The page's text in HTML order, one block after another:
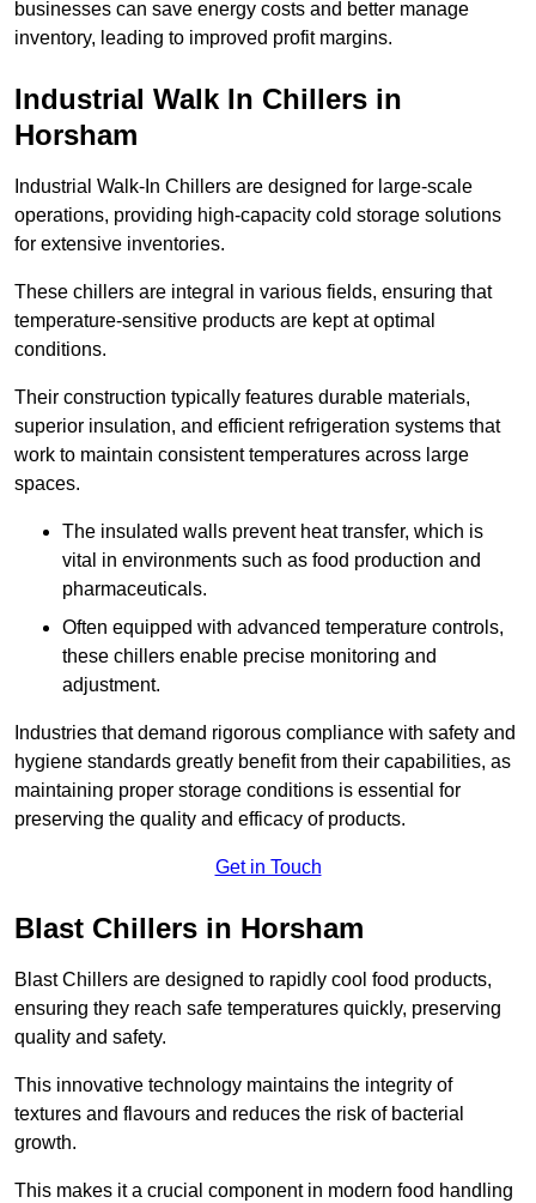
businesses can save energy costs and better manage
inventory, leading to improved profit margins.
Industrial Walk In Chillers in
Horsham
Industrial Walk-In Chillers are designed for large-scale
operations, providing high-capacity cold storage solutions
for extensive inventories.
These chillers are integral in various fields, ensuring that
temperature-sensitive products are kept at optimal
conditions.
Their construction typically features durable materials,
superior insulation, and efficient refrigeration systems that
work to maintain consistent temperatures across large
spaces.
The insulated walls prevent heat transfer, which is
vital in environments such as food production and
pharmaceuticals.
Often equipped with advanced temperature controls,
these chillers enable precise monitoring and
adjustment.
Industries that demand rigorous compliance with safety and
hygiene standards greatly benefit from their capabilities, as
maintaining proper storage conditions is essential for
preserving the quality and efficacy of products.
Get in Touch
Blast Chillers in Horsham
Blast Chillers are designed to rapidly cool food products,
ensuring they reach safe temperatures quickly, preserving
quality and safety.
This innovative technology maintains the integrity of
textures and flavours and reduces the risk of bacterial
growth.
This makes it a crucial component in modern food handling